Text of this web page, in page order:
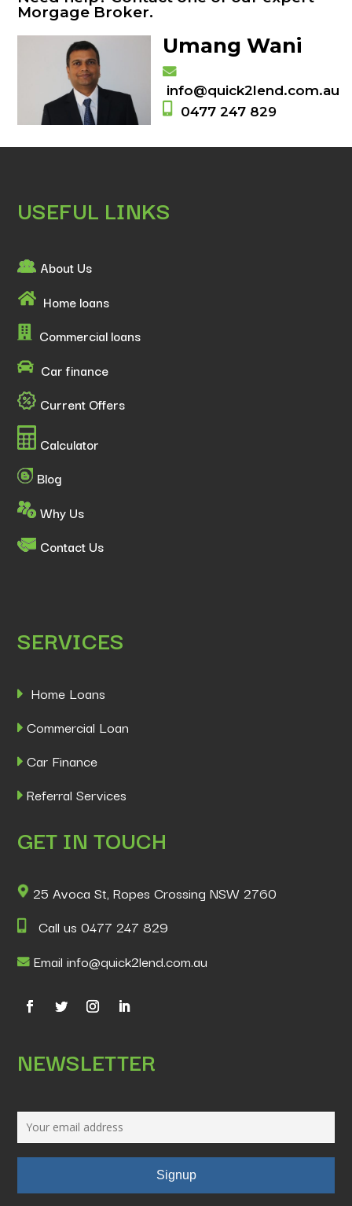
Morgage Broker.
Umang Wani
info@quick2lend.com.au
0477 247 829
USEFUL LINKS
About Us
Home loans
Commercial loans
Car finance
Current Offers
Calculator
Blog
Why Us
Contact Us
SERVICES
Home Loans
Commercial Loan
Car Finance
Referral Services
GET IN TOUCH
25 Avoca St, Ropes Crossing NSW 2760
Call us 0477 247 829
Email info@quick2lend.com.au
NEWSLETTER